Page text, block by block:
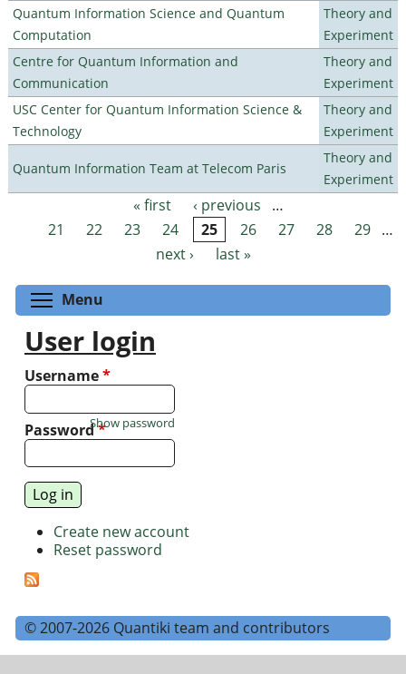
Quantum Information Science and Quantum
Computation
Theory and
Experiment
Centre for Quantum Information and
Communication
Theory and
Experiment
USC Center for Quantum Information Science &
Technology
Theory and
Experiment
Quantum Information Team at Telecom Paris
Theory and
Experiment
Pages « first ‹ previous
…
21
22 23 24 25 26 27 28 29 …
next ›
last »
Menu
User login
Username*
Password*
Show password
Create new account
Reset password
© 2007-2026 Quantiki team and contributors